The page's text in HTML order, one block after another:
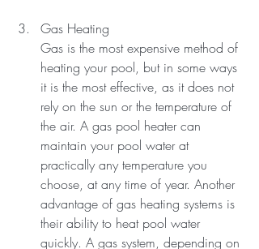
Gas Heating
Gas is the most expensive method of
heating your pool, but in some ways
it is the most effective, as it does not
rely on the sun or the temperature of
the air. A gas pool heater can
maintain your pool water at
practically any temperature you
choose, at any time of year. Another
advantage of gas heating systems is
their ability to heat pool water
quickly. A gas system, depending on